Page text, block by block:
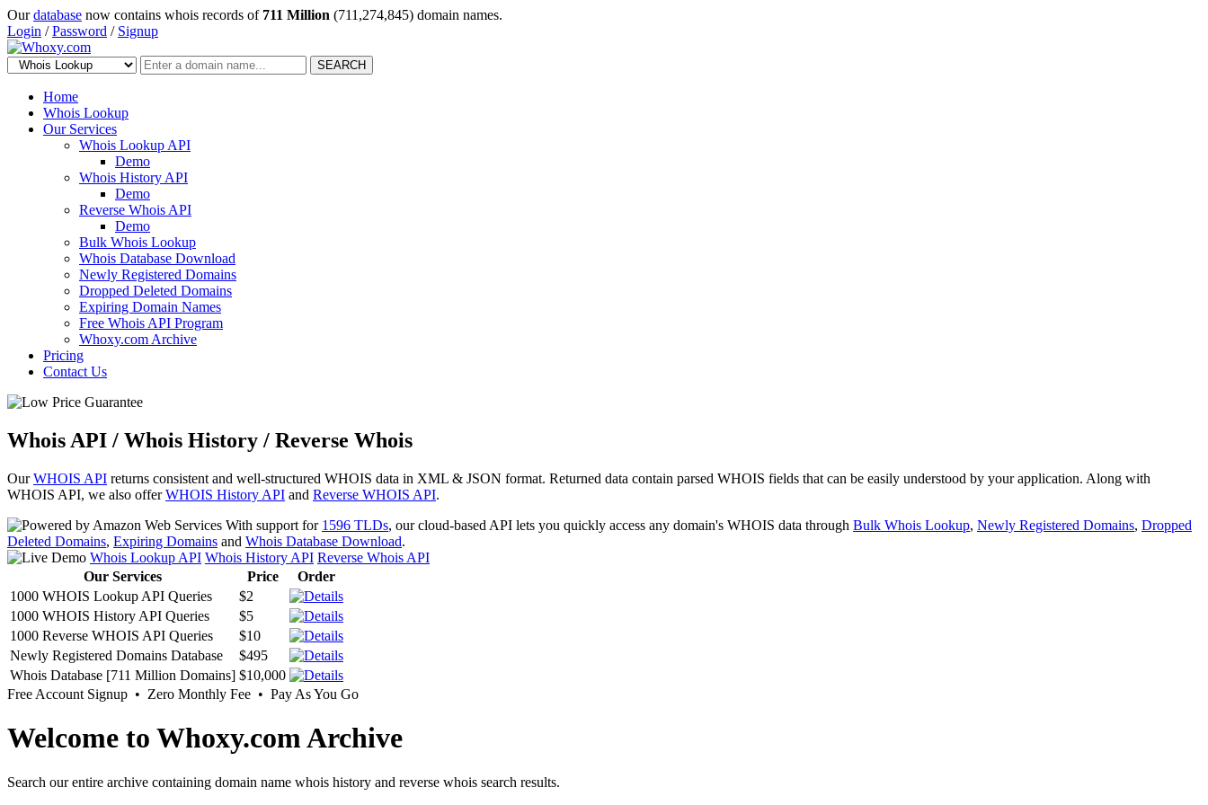
Ourdatabase now contains whois records of 711 Million (711,274,845) domain names.
Login /Password / Signup
SEARCH
Home
Whois Lookup
Our Services
Whois Lookup API
Demo
Whois History API
Demo
Reverse Whois API
Demo
Bulk Whois Lookup
Whois Database Download
Newly Registered Domains
Dropped Deleted Domains
Expiring Domain Names
Free Whois API Program
Whoxy.com Archive
Pricing
Contact Us
Whois API / Whois History / Reverse Whois
OurWHOIS API returns consistent and well-structured WHOIS data in XML & JSON format. Returned data contain parsed WHOIS fields that can be easily understood by your application. Along with
WHOIS API, we also offerWHOIS History API and Reverse WHOIS API.
With support for 1596 TLDs, our cloud-based API lets you quickly access any domain's WHOIS data through Bulk Whois Lookup, Newly Registered Domains, Dropped
Deleted Domains, Expiring Domains and Whois Database Download.
Whois Lookup API Whois History API Reverse Whois API
Our Services
Price
Order
1000 WHOIS Lookup API Queries
$2
1000 WHOIS History API Queries
$5
1000 Reverse WHOIS API Queries
$10
Newly Registered Domains Database
$495
Whois Database [711 Million Domains] $10,000
Free Account Signup • Zero Monthly Fee • Pay As You Go
Welcome to Whoxy.com Archive
Search our entire archive containing domain name whois history and reverse whois search results.